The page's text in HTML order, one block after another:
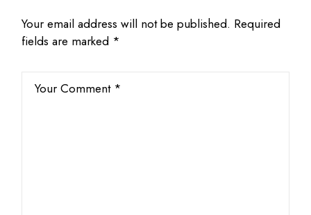
Your email address will not be published. Required
fields are marked *